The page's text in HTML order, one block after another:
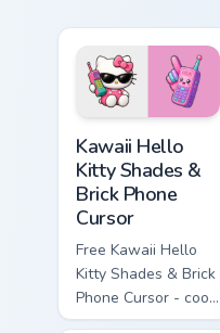
matching diamond
hand.
Kawaii Hello
Kitty Shades &
Brick Phone
Cursor
Free Kawaii Hello
Kitty Shades & Brick
Phone Cursor - cool
Hello Kitty character